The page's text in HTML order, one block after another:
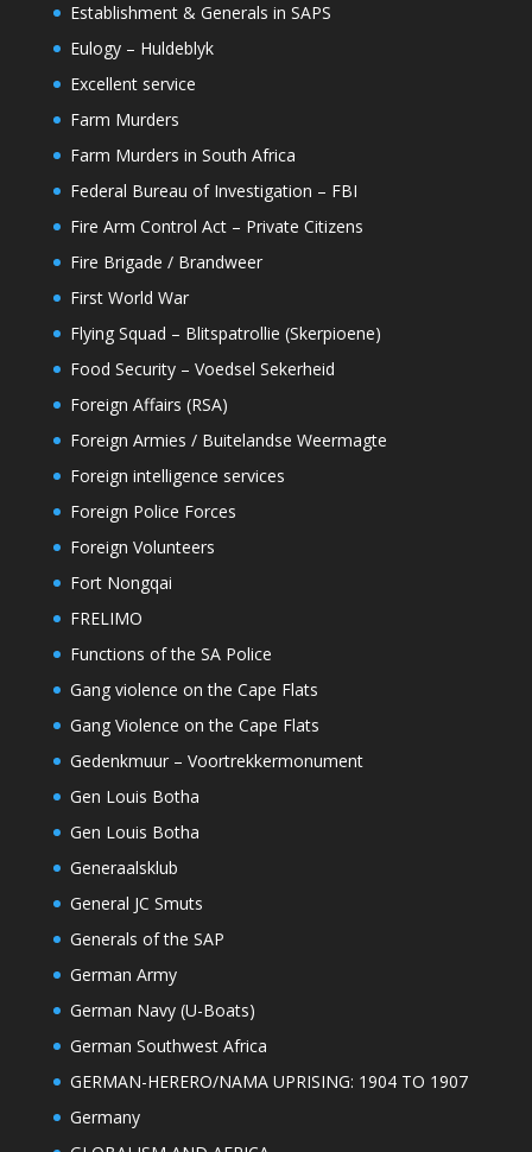
Establishment & Generals in SAPS
Eulogy – Huldeblyk
Excellent service
Farm Murders
Farm Murders in South Africa
Federal Bureau of Investigation – FBI
Fire Arm Control Act – Private Citizens
Fire Brigade / Brandweer
First World War
Flying Squad – Blitspatrollie (Skerpioene)
Food Security – Voedsel Sekerheid
Foreign Affairs (RSA)
Foreign Armies / Buitelandse Weermagte
Foreign intelligence services
Foreign Police Forces
Foreign Volunteers
Fort Nongqai
FRELIMO
Functions of the SA Police
Gang violence on the Cape Flats
Gang Violence on the Cape Flats
Gedenkmuur – Voortrekkermonument
Gen Louis Botha
Gen Louis Botha
Generaalsklub
General JC Smuts
Generals of the SAP
German Army
German Navy (U-Boats)
German Southwest Africa
GERMAN-HERERO/NAMA UPRISING: 1904 TO 1907
Germany